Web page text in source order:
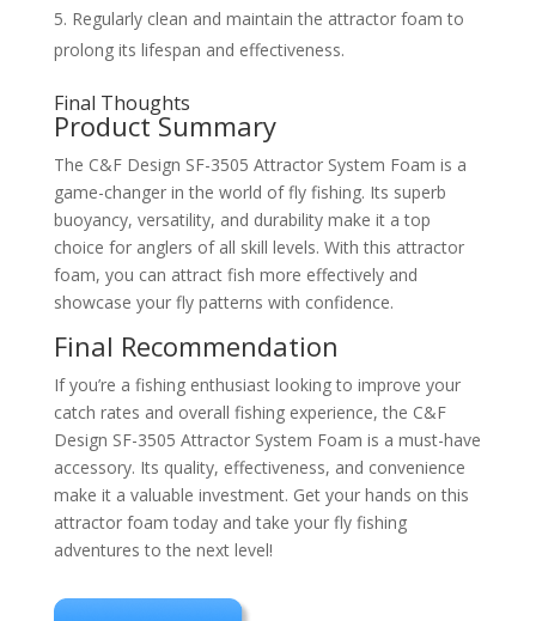
Regularly clean and maintain the attractor foam to
prolong its lifespan and effectiveness.
Final Thoughts
Product Summary
The C&F Design SF-3505 Attractor System Foam is a
game-changer in the world of fly fishing. Its superb
buoyancy, versatility, and durability make it a top
choice for anglers of all skill levels. With this attractor
foam, you can attract fish more effectively and
showcase your fly patterns with confidence.
Final Recommendation
If you’re a fishing enthusiast looking to improve your
catch rates and overall fishing experience, the C&F
Design SF-3505 Attractor System Foam is a must-have
accessory. Its quality, effectiveness, and convenience
make it a valuable investment. Get your hands on this
attractor foam today and take your fly fishing
adventures to the next level!